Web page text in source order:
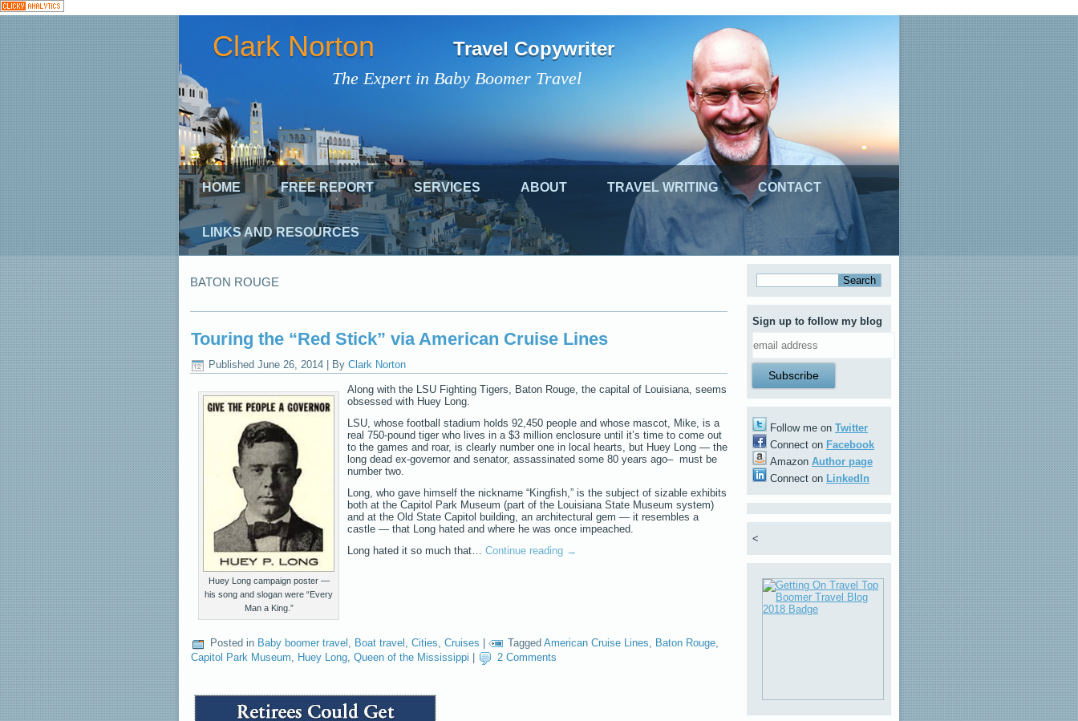
The Expert in Baby Boomer Travel
Clark Norton Travel Copywriter
HOME FREE REPORT SERVICES ABOUT TRAVEL WRITING CONTACT
LINKS AND RESOURCES
BATON ROUGE
Touring the “Red Stick” via American Cruise Lines
Published June 26, 2014 By Clark Norton
Huey Long campaign poster —
his song and slogan were “Every
Man a King.”
Along with the LSU Fighting Tigers, Baton Rouge, the capital of Louisiana, seems
obsessed with Huey Long.
LSU, whose football stadium holds 92,450 people and whose mascot, Mike, is a
real 750-pound tiger who lives in a $3 million enclosure until it’s time to come out
to the games and roar, is clearly number one in local hearts, but Huey Long — the
long dead ex-governor and senator, assassinated some 80 years ago– must be
number two.
Long, who gave himself the nickname “Kingfish,” is the subject of sizable exhibits
both at the Capitol Park Museum (part of the Louisiana State Museum system)
and at the Old State Capitol building, an architectural gem — it resembles a
castle — that Long hated and where he was once impeached.
Long hated it so much that… Continue reading →
Posted in Baby boomer travel , Boat travel , Cities, Cruises Tagged American Cruise Lines, Baton Rouge,
Capitol Park Museum, Huey Long, Queen of the Mississippi 2 Comments
Sign up to follow my blog
Follow me on Twitter
Connect on Facebook
Amazon Author page
Connect on LinkedIn
<